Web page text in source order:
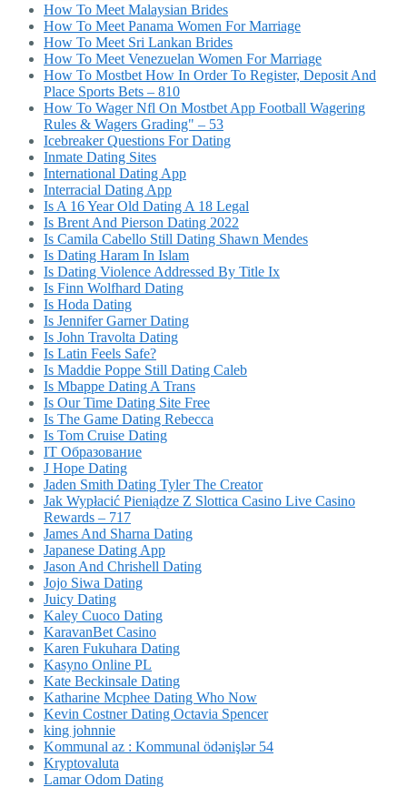
How To Meet Malaysian Brides
How To Meet Panama Women For Marriage
How To Meet Sri Lankan Brides
How To Meet Venezuelan Women For Marriage
How To Mostbet How In Order To Register, Deposit And
Place Sports Bets – 810
How To Wager Nfl On Mostbet App Football Wagering
Rules & Wagers Grading" – 53
Icebreaker Questions For Dating
Inmate Dating Sites
International Dating App
Interracial Dating App
Is A 16 Year Old Dating A 18 Legal
Is Brent And Pierson Dating 2022
Is Camila Cabello Still Dating Shawn Mendes
Is Dating Haram In Islam
Is Dating Violence Addressed By Title Ix
Is Finn Wolfhard Dating
Is Hoda Dating
Is Jennifer Garner Dating
Is John Travolta Dating
Is Latin Feels Safe?
Is Maddie Poppe Still Dating Caleb
Is Mbappe Dating A Trans
Is Our Time Dating Site Free
Is The Game Dating Rebecca
Is Tom Cruise Dating
IT Образование
J Hope Dating
Jaden Smith Dating Tyler The Creator
Jak Wypłacić Pieniądze Z Slottica Casino Live Casino
Rewards – 717
James And Sharna Dating
Japanese Dating App
Jason And Chrishell Dating
Jojo Siwa Dating
Juicy Dating
Kaley Cuoco Dating
KaravanBet Casino
Karen Fukuhara Dating
Kasyno Online PL
Kate Beckinsale Dating
Katharine Mcphee Dating Who Now
Kevin Costner Dating Octavia Spencer
king johnnie
Kommunal az : Kommunal ödənişlər 54
Kryptovaluta
Lamar Odom Dating